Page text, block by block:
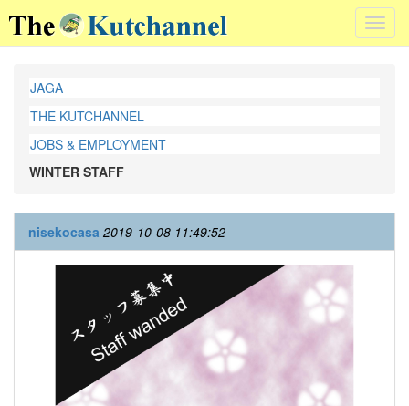
JAGA
THE KUTCHANNEL
JOBS & EMPLOYMENT
WINTER STAFF
nisekocasa 2019-10-08 11:49:52